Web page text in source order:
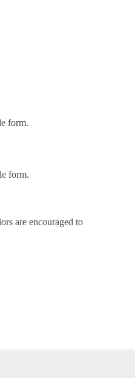
form.
form.
are encouraged to